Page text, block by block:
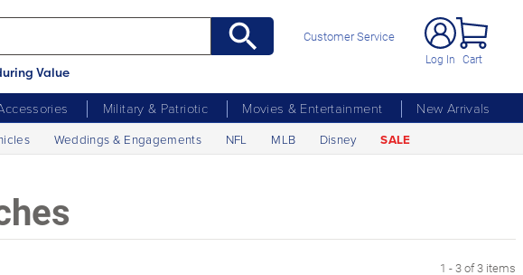
Value
Customer Service
Log In Cart
Military & Patriotic Movies & Entertainment
New Arrivals
Weddings & Engagements NFL MLB Disney SALE
1 - 3 of 3 items